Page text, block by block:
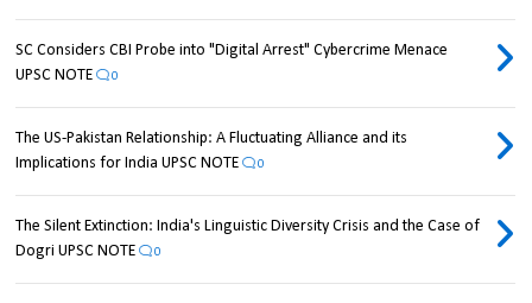
SC Considers CBI Probe into "Digital Arrest" Cybercrime Menace
UPSC NOTE
0
The US-Pakistan Relationship: A Fluctuating Alliance and its
Implications for India UPSC NOTE
0
The Silent Extinction: India's Linguistic Diversity Crisis and the Case of
Dogri UPSC NOTE
0